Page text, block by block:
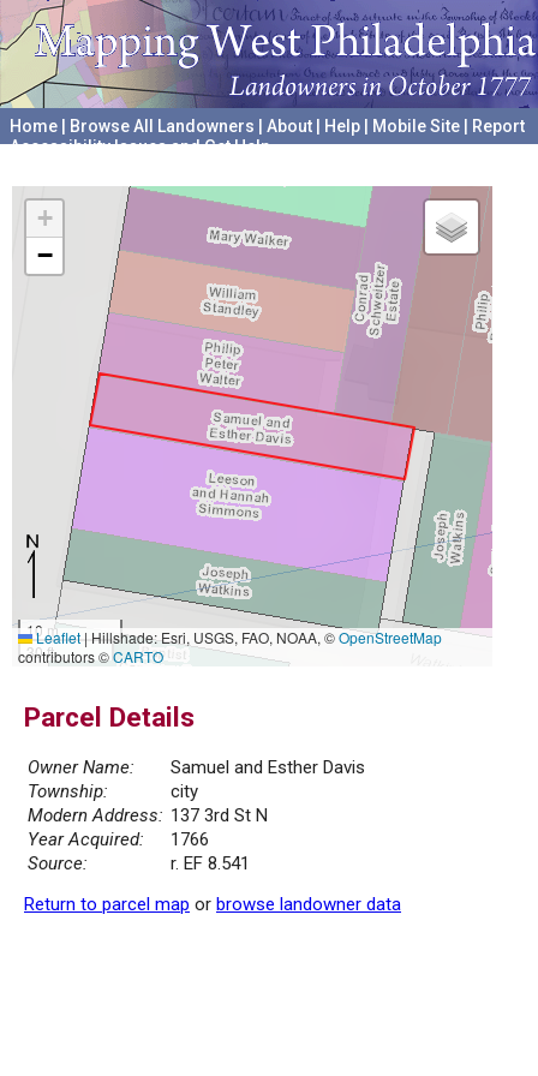
Home Browse All Landowners About Help Mobile Site
Report
Accessibility Issues and Get Help
+
−
10 m
30 ft
Leaflet|Hillshade: Esri, USGS, FAO, NOAA, ©OpenStreetMap
contributors ©CARTO
Parcel Details
Owner Name:
Samuel and Esther Davis
Township:
city
Modern Address: 137 3rd St N
Year Acquired:
1766
Source:
r. EF 8.541
Return to parcel map or browse landowner data